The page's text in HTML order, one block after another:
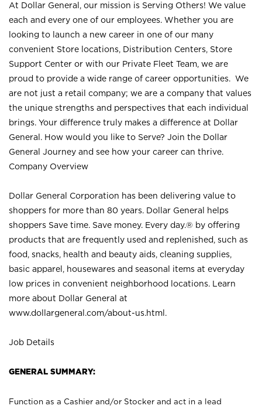
At Dollar General, our mission is Serving Others! We value
each and every one of our employees. Whether you are
looking to launch a new career in one of our many
convenient Store locations, Distribution Centers, Store
Support Center or with our Private Fleet Team, we are
proud to provide a wide range of career opportunities. We
are not just a retail company; we are a company that values
the unique strengths and perspectives that each individual
brings. Your difference truly makes a difference at Dollar
General. How would you like to Serve? Join the Dollar
General Journey and see how your career can thrive.
Company Overview
Dollar General Corporation has been delivering value to
shoppers for more than 80 years. Dollar General helps
shoppers Save time. Save money. Every day.® by offering
products that are frequently used and replenished, such as
food, snacks, health and beauty aids, cleaning supplies,
basic apparel, housewares and seasonal items at everyday
low prices in convenient neighborhood locations. Learn
more about Dollar General at
www.dollargeneral.com/about-us.html .
Job Details
GENERAL SUMMARY:
Function as a Cashier and/or Stocker and act in a lead